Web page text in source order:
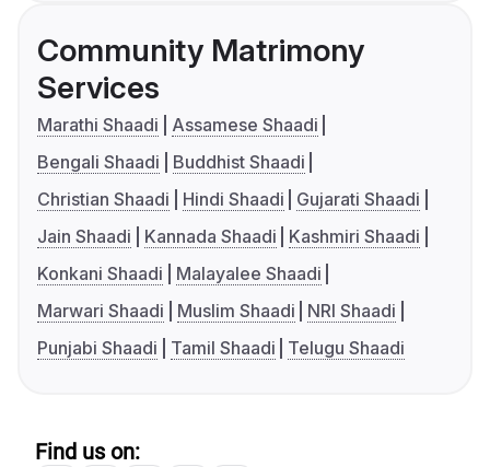
Community Matrimony
Services
Marathi Shaadi
Assamese Shaadi
Bengali Shaadi
Buddhist Shaadi
Christian Shaadi
Hindi Shaadi
Gujarati Shaadi
Jain Shaadi
Kannada Shaadi
Kashmiri Shaadi
Konkani Shaadi
Malayalee Shaadi
Marwari Shaadi
Muslim Shaadi
NRI Shaadi
Punjabi Shaadi
Tamil Shaadi Telugu Shaadi
Find us on: